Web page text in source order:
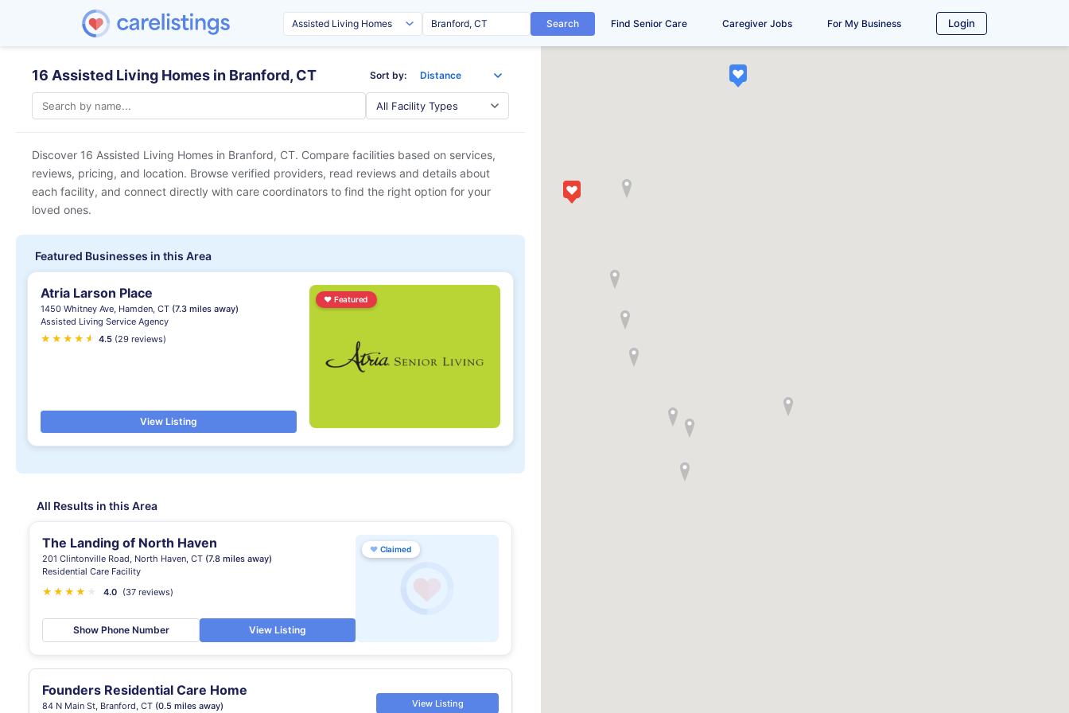
Search Find Senior Care Caregiver Jobs For My Business Login
16 Assisted Living Homes in Branford, CT Sort by:
Discover 16 Assisted Living Homes in Branford, CT. Compare facilities based on services,
reviews, pricing, and location. Browse verified providers, read reviews and details about
each facility, and connect directly with care coordinators to find the right option for your
loved ones.
Featured Businesses in this Area
Atria Larson Place
1450 Whitney Ave, Hamden, CT (7.3 miles away)
Assisted Living Service Agency
★ ★ ★ ★ ★
★ 4.5 (29 reviews)
View Listing
♥ Featured
All Results in this Area
The Landing of North Haven
201 Clintonville Road, North Haven, CT (7.8 miles away)
Residential Care Facility
★ ★ ★ ★ 4.0 (37 reviews)
Show Phone Number View Listing
♥ Claimed
Founders Residential Care Home
84 N Main St, Branford, CT (0.5 miles away) View Listing